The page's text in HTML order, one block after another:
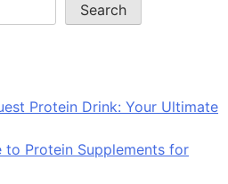
Search
Protein Drink: Your Ultimate
to Protein Supplements for